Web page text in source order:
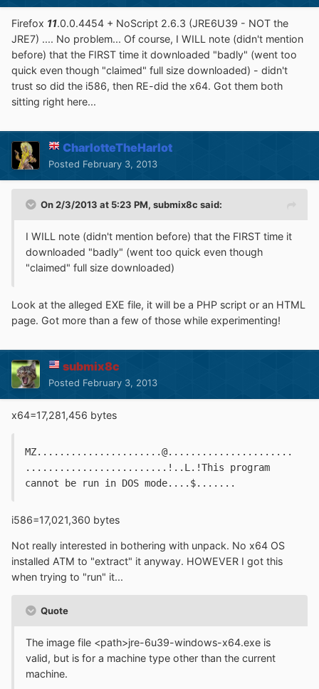
Firefox 11.0.0.4454 + NoScript 2.6.3 (JRE6U39 - NOT the
JRE7) .... No problem... Of course, I WILL note (didn't mention
before) that the FIRST time it downloaded "badly" (went too
quick even though "claimed" full size downloaded) - didn't
trust so did the i586, then RE-did the x64. Got them both
sitting right here...
CharlotteTheHarlot
Posted February 3, 2013
On 2/3/2013 at 5:23 PM, submix8c said:
I WILL note (didn't mention before) that the FIRST time it
downloaded "badly" (went too quick even though
"claimed" full size downloaded)
Look at the alleged EXE file, it will be a PHP script or an HTML
page. Got more than a few of those while experimenting!
submix8c
Posted February 3, 2013
x64=17,281,456 bytes
MZ......................@......................
.........................!..L.!This program
cannot be run in DOS mode....$.......
i586=17,021,360 bytes
Not really interested in bothering with unpack. No x64 OS
installed ATM to "extract" it anyway. HOWEVER I got this
when trying to "run" it...
Quote
The image file <path>jre-6u39-windows-x64.exe is
valid, but is for a machine type other than the current
machine.